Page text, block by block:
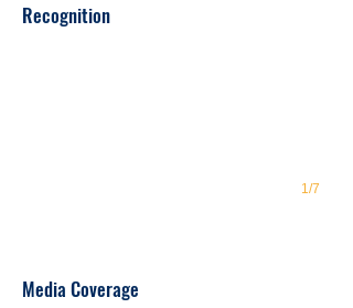
Recognition
1/7
Media Coverage